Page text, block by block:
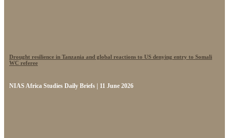
Drought resilience in Tanzania and global reactions to US denying entry to Somali
WC referee
NIAS Africa Studies Daily Briefs | 11 June 2026